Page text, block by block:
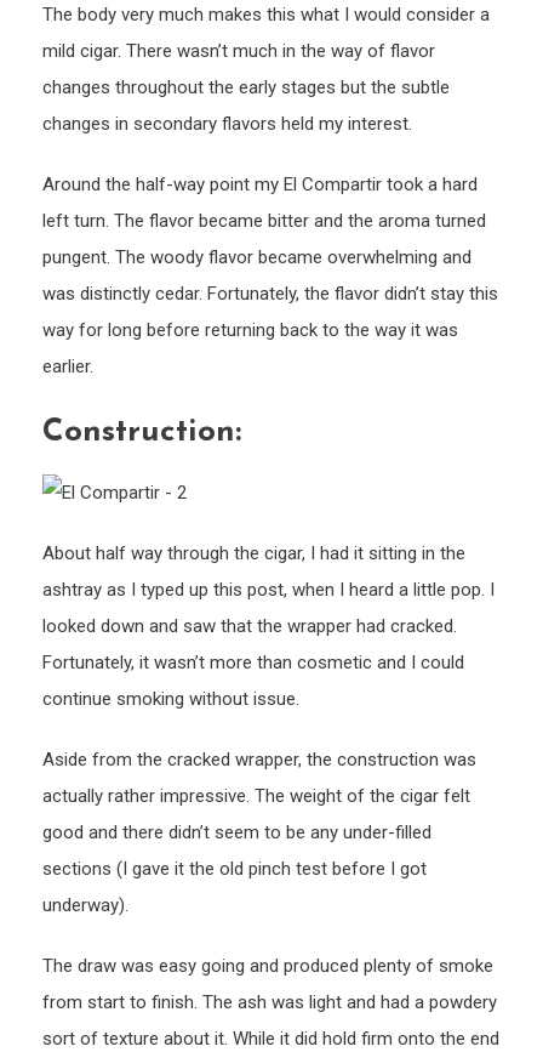
The body very much makes this what I would consider a
mild cigar. There wasn’t much in the way of flavor
changes throughout the early stages but the subtle
changes in secondary flavors held my interest.
Around the half-way point my El Compartir took a hard
left turn. The flavor became bitter and the aroma turned
pungent. The woody flavor became overwhelming and
was distinctly cedar. Fortunately, the flavor didn’t stay this
way for long before returning back to the way it was
earlier.
Construction:
About half way through the cigar, I had it sitting in the
ashtray as I typed up this post, when I heard a little pop. I
looked down and saw that the wrapper had cracked.
Fortunately, it wasn’t more than cosmetic and I could
continue smoking without issue.
Aside from the cracked wrapper, the construction was
actually rather impressive. The weight of the cigar felt
good and there didn’t seem to be any under-filled
sections (I gave it the old pinch test before I got
underway).
The draw was easy going and produced plenty of smoke
from start to finish. The ash was light and had a powdery
sort of texture about it. While it did hold firm onto the end